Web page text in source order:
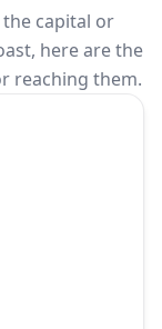
capital or
here are the
reaching them.